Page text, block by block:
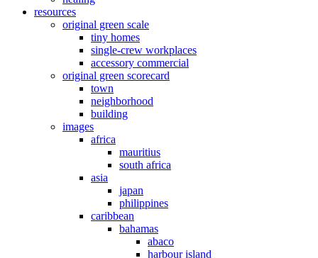
resources
original green scale
tiny homes
single-crew workplaces
accessory commercial
original green scorecard
town
neighborhood
building
images
africa
mauritius
south africa
asia
japan
philippines
caribbean
bahamas
abaco
harbour island